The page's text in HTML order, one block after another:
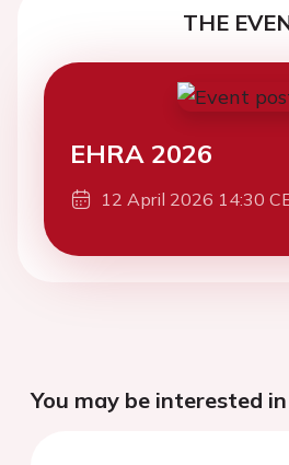
THE
EHRA 2026
12 April 2026 14:30
You may be interested in